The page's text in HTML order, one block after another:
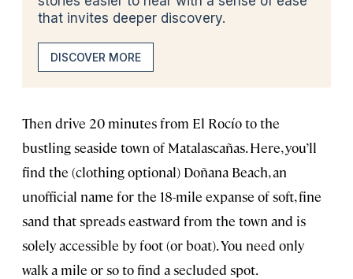
that invites deeper discovery.
DISCOVER MORE
Then drive 20 minutes from El Rocío to the
bustling seaside town of Matalascañas. Here, you’ll
find the (clothing optional) Doñana Beach, an
unofficial name for the 18-mile expanse of soft, fine
sand that spreads eastward from the town and is
solely accessible by foot (or boat). You need only
walk a mile or so to find a secluded spot.